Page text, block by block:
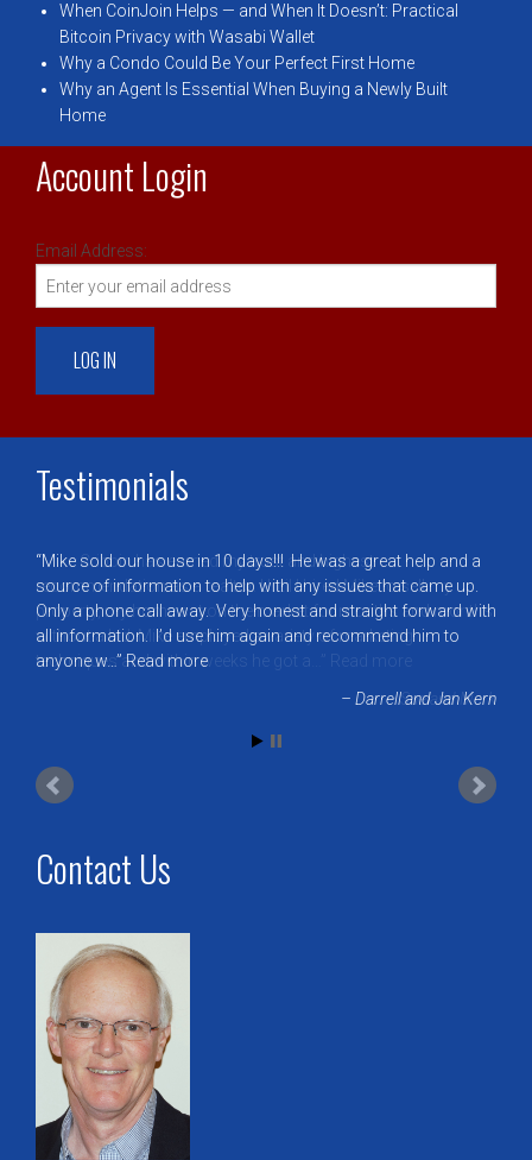
When CoinJoin Helps — and When It Doesn’t: Practical
Bitcoin Privacy with Wasabi Wallet
Why a Condo Could Be Your Perfect First Home
Why an Agent Is Essential When Buying a Newly Built
Home
Account Login
Email Address:
Testimonials
Mike Cribbin has earned my trust and highest
recommendation as a realtor. Until I hired Mike to sell my
property, my home sat on the market for months and months
without a bid. Mike employed a variety of marketing
techniques and within weeks he got a…
Read more
Sue and Mark
Contact Us